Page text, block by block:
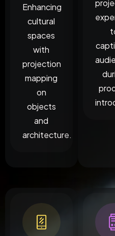
Enhancing
cultural
spaces
with
projection
mapping
on
objects
and
architecture.